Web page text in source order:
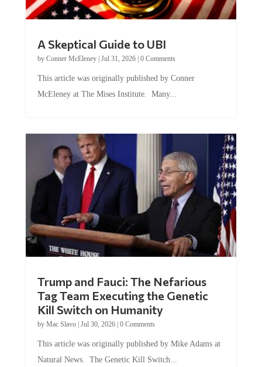
by Conner McEleney |Jul 31, 2026|0 Comments
McEleney at The Mises Institute. Many...
Tag Team Executing the Genetic
Kill Switch on Humanity
byMac Slavo |Jul 30, 2026 | 0 Comments
Natural News. The Genetic Kill Switch...